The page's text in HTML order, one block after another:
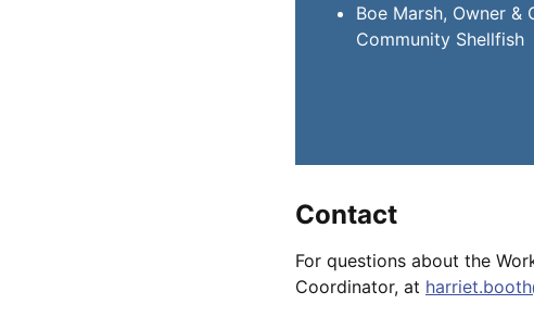
Boe Marsh, Owner &
Community Shellfish
Contact
For questions about the
Coordinator, at